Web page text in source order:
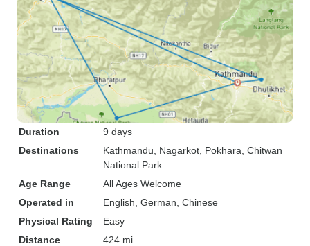
Duration
9 days
Destinations
Kathmandu , Nagarkot , Pokhara , Chitwan
National Park
Age Range
All Ages Welcome
Operated in
English, German, Chinese
Physical Rating
Easy
Distance
424 mi